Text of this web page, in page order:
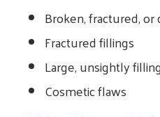
Broken, fractured,
Fractured fillings
Large, unsightly
Cosmetic flaws